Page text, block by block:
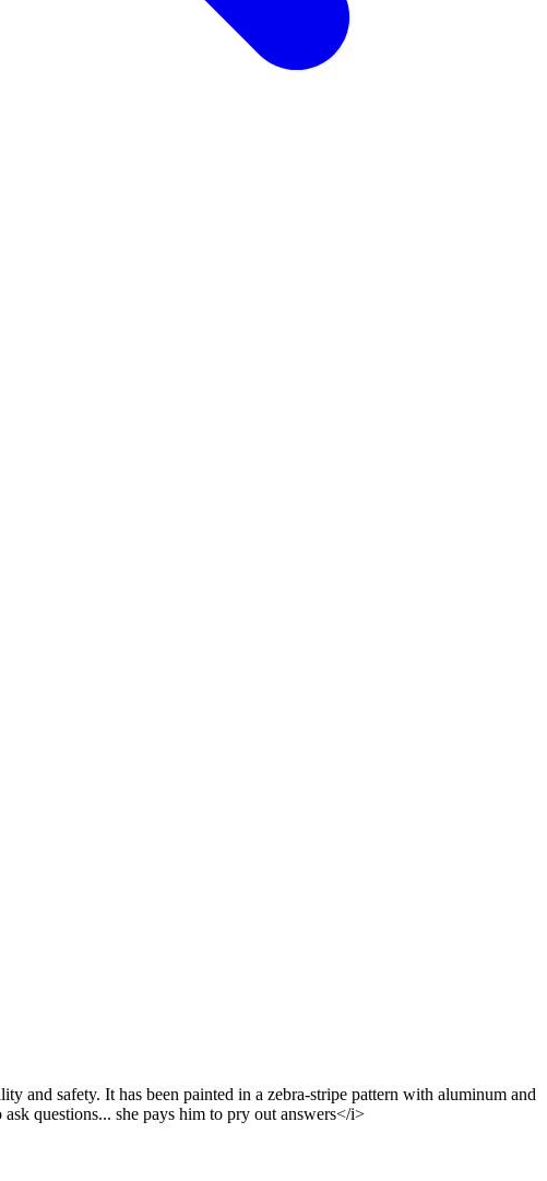
and safety. It has been painted in a zebra-stripe pattern with aluminum and
questions... she pays him to pry out answers</i>